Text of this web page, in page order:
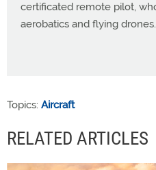
certificated remote pilot,
aerobatics and flying drones.
Topics: Aircraft
RELATED ARTICLES